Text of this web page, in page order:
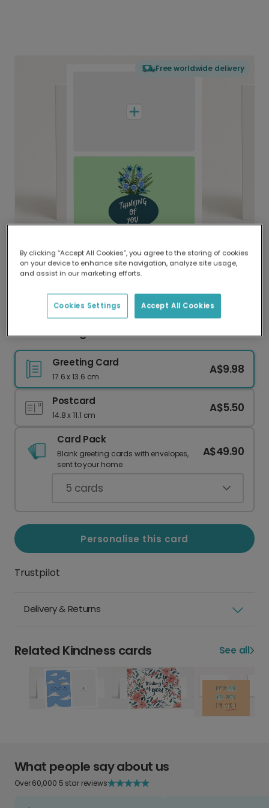
Free worldwide delivery
Delivered globally, printed locally.
Our worldwide network of printers means your
delivery and lower emissions.
Floral Thinking of You Photo Card
Greeting Card
17.6 x 13.6 cm
A$9.98
Postcard
14.8 x 11.1 cm
A$5.50
Card Pack
Blank greeting cards with envelopes,
sent to your home.
A$49.90
5 cards
Personalise this card
Trustpilot
Delivery & Returns
Related Kindness cards See all
What people say about us
Over 60,000 5 star reviews
By clicking “Accept All Cookies”, you agree to the storing of cookies
on your device to enhance site navigation, analyze site usage,
and assist in our marketing efforts.
Accept All Cookies
Cookies Settings